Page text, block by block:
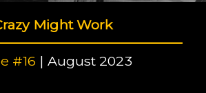
Might Work
#16 | August 2023